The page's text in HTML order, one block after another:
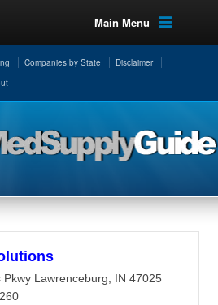
Main Menu
Companies by State
Disclaimer
Pkwy Lawrenceburg IN 47025